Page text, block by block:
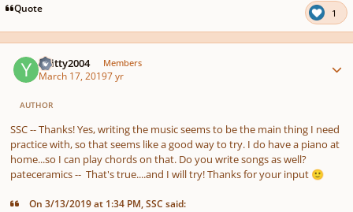
Quote 1
YKitty2004 Members
March 17, 20197 yr
AUTHOR
SSC -- Thanks! Yes, writing the music seems to be the main thing I need
practice with, so that seems like a good way to try. I do have a piano at
home...so I can play chords on that. Do you write songs as well?
pateceramics -- That's true....and I will try! Thanks for your input 🙂
On 3/13/2019 at 1:34 PM, SSC said: